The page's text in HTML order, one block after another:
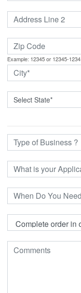
Example: 12345 or 12345-1234